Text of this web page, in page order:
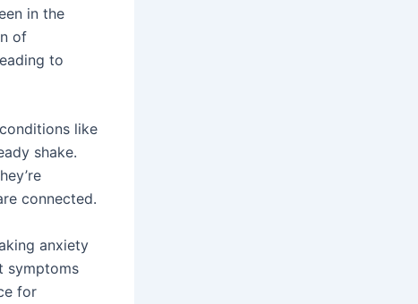
in the
of
to
like
shake.
connected.
anxiety
symptoms
for